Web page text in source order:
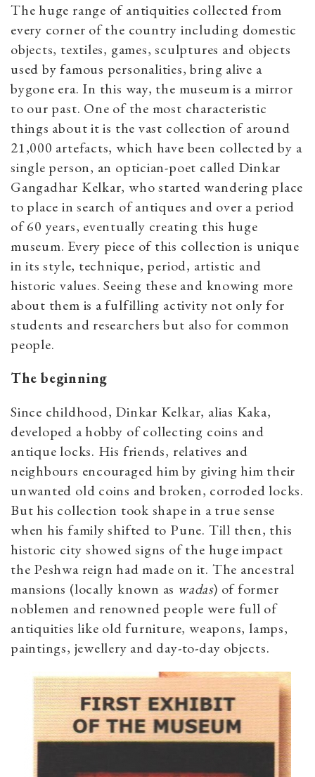
The huge range of antiquities collected from
every corner of the country including domestic
objects, textiles, games, sculptures and objects
used by famous personalities, bring alive a
bygone era. In this way, the museum is a mirror
to our past. One of the most characteristic
things about it is the vast collection of around
21,000 artefacts, which have been collected by a
single person, an optician-poet called Dinkar
Gangadhar Kelkar, who started wandering place
to place in search of antiques and over a period
of 60 years, eventually creating this huge
museum. Every piece of this collection is unique
in its style, technique, period, artistic and
historic values. Seeing these and knowing more
about them is a fulfilling activity not only for
students and researchers but also for common
people.
The beginning
Since childhood, Dinkar Kelkar, alias Kaka,
developed a hobby of collecting coins and
antique locks. His friends, relatives and
neighbours encouraged him by giving him their
unwanted old coins and broken, corroded locks.
But his collection took shape in a true sense
when his family shifted to Pune. Till then, this
historic city showed signs of the huge impact
the Peshwa reign had made on it. The ancestral
mansions (locally known as wadas) of former
noblemen and renowned people were full of
antiquities like old furniture, weapons, lamps,
paintings, jewellery and day-to-day objects.